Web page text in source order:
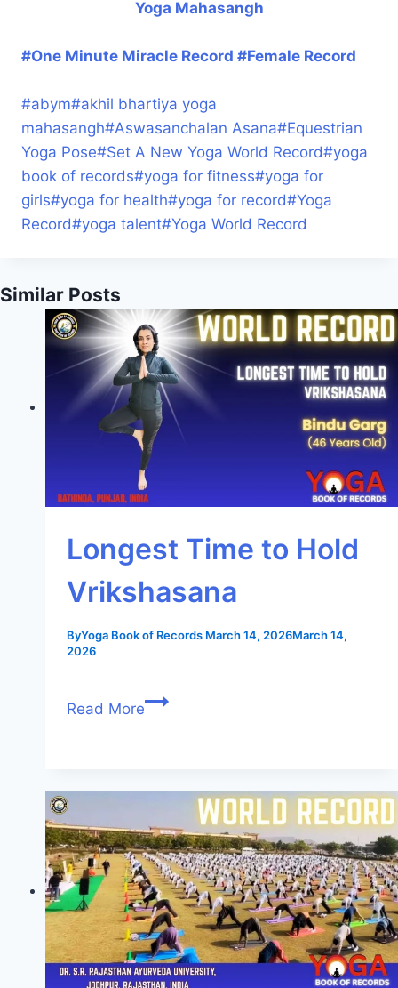
Yoga Mahasangh
#One Minute Miracle Record #Female Record
#abym#akhil bhartiya yoga
mahasangh#Aswasanchalan Asana#Equestrian
Yoga Pose#Set A New Yoga World Record#yoga
book of records#yoga for fitness#yoga for
girls#yoga for health#yoga for record#Yoga
Record#yoga talent#Yoga World Record
Similar Posts
Longest Time to Hold
Vrikshasana
ByYoga Book of Records March 14, 2026March 14,
2026
Read More